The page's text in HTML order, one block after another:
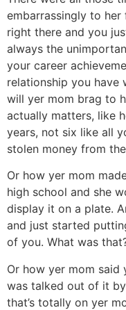
embarrassingly to
right there and you
always the
your career
relationship you have
will yer mom brag to
actually matters, like
years, not six like all
stolen money from
Or how yer mom
high school and she
display it on a plate.
and just started
of you. What was
Or how yer mom
was talked out of it
that’s totally on yer